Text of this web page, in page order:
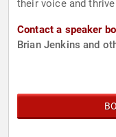
their voice and
Contact a speaker
Brian Jenkins and